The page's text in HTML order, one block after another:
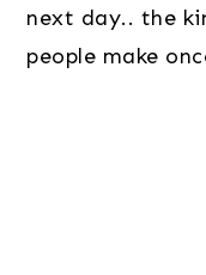
next day.. the
people make